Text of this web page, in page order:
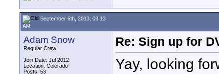
September 6th, 2013, 03:13
AM
Adam Snow
Regular Crew
Join Date: Jul 2012
Location: Colorado
Posts: 53
Re: Sign up for
Yay, looking